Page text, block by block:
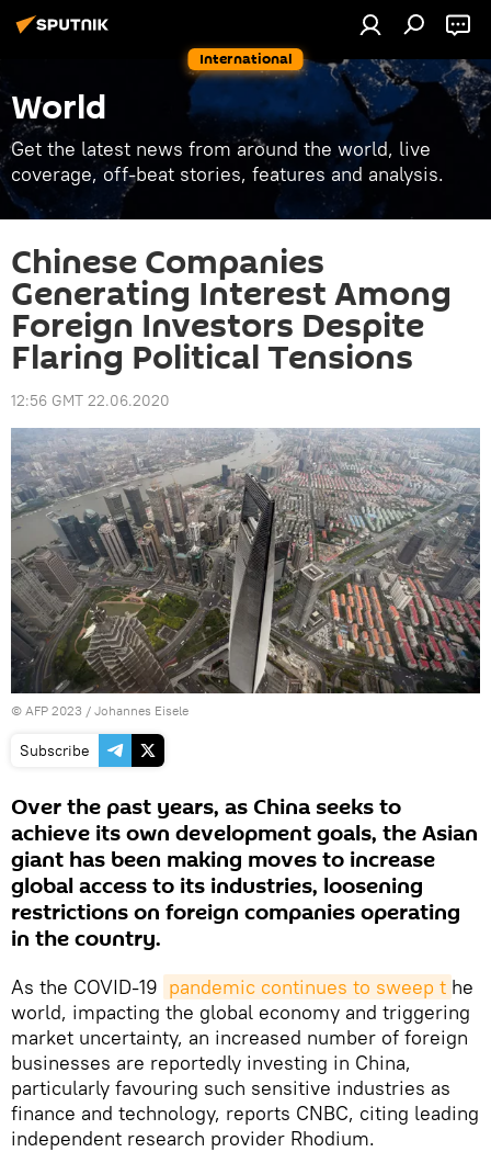
International
World
Get the latest news from around the world, live
coverage, off-beat stories, features and analysis.
Chinese Companies
Generating Interest Among
Foreign Investors Despite
Flaring Political Tensions
12:56 GMT 22.06.2020
© AFP 2023 / Johannes Eisele
Subscribe
Over the past years, as China seeks to
achieve its own development goals, the Asian
giant has been making moves to increase
global access to its industries, loosening
restrictions on foreign companies operating
in the country.
As the COVID-19 pandemic continues to sweep t he
world, impacting the global economy and triggering
market uncertainty, an increased number of foreign
businesses are reportedly investing in China,
particularly favouring such sensitive industries as
finance and technology, reports CNBC, citing leading
independent research provider Rhodium.